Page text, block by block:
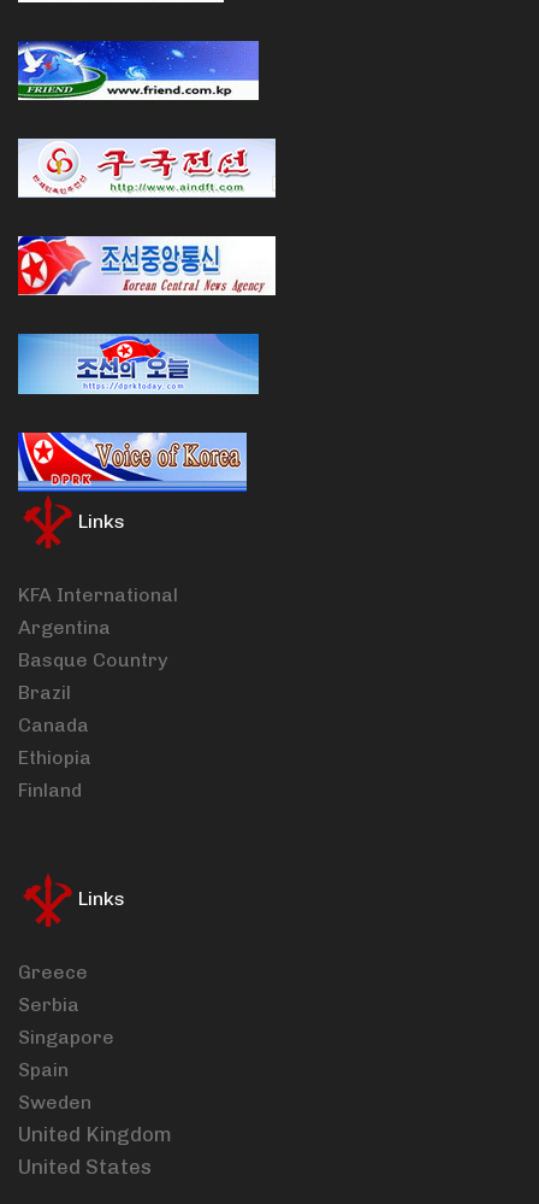
Links
KFA International
Argentina
Basque Country
Brazil
Canada
Ethiopia
Finland
Links
Greece
Serbia
Singapore
Spain
Sweden
United Kingdom
United States